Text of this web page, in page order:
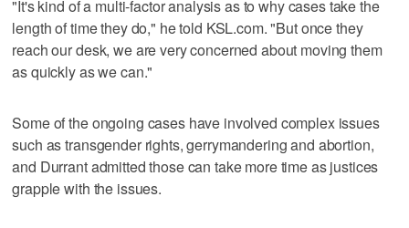
"It's kind of a multi-factor analysis as to why cases take the
length of time they do," he told KSL.com. "But once they
reach our desk, we are very concerned about moving them
as quickly as we can."
Some of the ongoing cases have involved complex issues
such as transgender rights, gerrymandering and abortion,
and Durrant admitted those can take more time as justices
grapple with the issues.